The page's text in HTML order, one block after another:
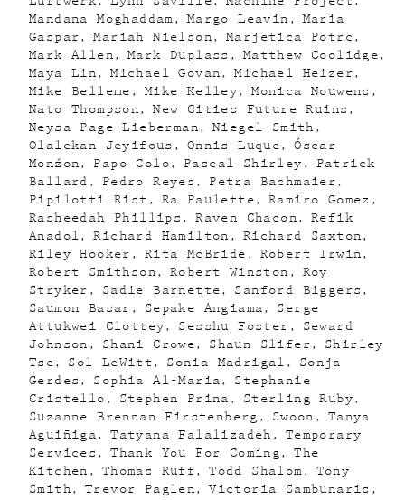
Mandana Moghaddam
Margo Leavin
Maria
Gaspar
Mariah Nielson
Marjetica Potrc
Mark Allen
Mark Duplass
Matthew Coolidge
Maya Lin
Michael Govan
Michael Heizer
Mike Belleme
Mike Kelley
Monica Nouwens
Nato Thompson
New Cities Future Ruins
Neysa Page-Lieberman
Niegel Smith
Olalekan Jeyifous
Onnis Luque
Óscar
Monźon
Papo Colo Pascal Shirley
Patrick
Ballard
Pedro Reyes
Petra Bachmaier
Pipilotti Rist
Ra Paulette
Ramiro Gomez
Rasheedah Phillips
Raven Chacon
Refik
Anadol
Richard Hamilton
Richard Saxton
Riley Hooker
Rita McBride
Robert Irwin
Robert Smithson
Robert Winston
Roy
Stryker
Sadie Barnette
Sanford Biggers
Saumon Basar
Sepake Angiama
Serge
Attukwei Clottey
Sesshu Foster
Seward
Johnson
Shani Crowe Shaun Slifer
Shirley
Tse
Sol LeWitt Sonia Madrigal
Sonja
Gerdes
Sophia Al-Maria
Stephanie
Cristello
Stephen Prina
Sterling Ruby
Suzanne Brennan Firstenberg
Swoon
Tanya
Aguiñiga
Tatyana Falalizadeh
Temporary
Services
Thank You For Coming
The
Kitchen
Thomas Ruff Todd Shalom
Tony
Smith
Trevor Paglen
Victoria Sambunaris